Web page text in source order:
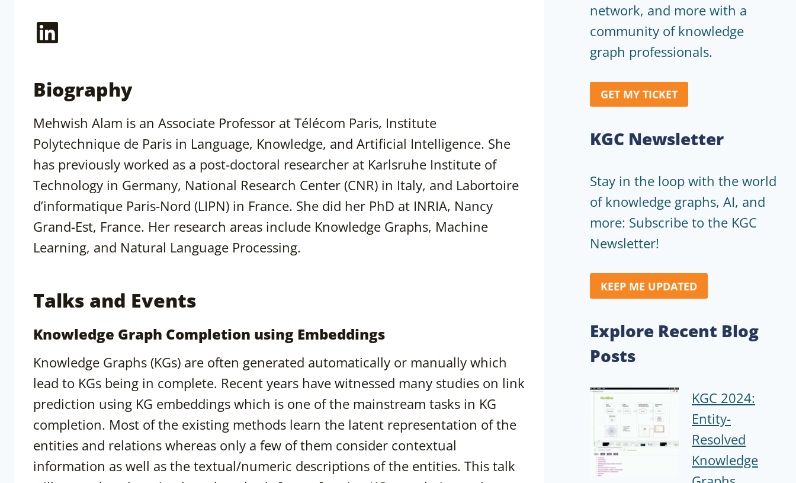
LinkedIn
Biography
Mehwish Alam is an Associate Professor at Télécom Paris, Institute
Polytechnique de Paris in Language, Knowledge, and Artificial Intelligence. She
has previously worked as a post-doctoral researcher at Karlsruhe Institute of
Technology in Germany, National Research Center (CNR) in Italy, and Labortoire
d’informatique Paris-Nord (LIPN) in France. She did her PhD at INRIA, Nancy
Grand-Est, France. Her research areas include Knowledge Graphs, Machine
Learning, and Natural Language Processing.
Talks and Events
Knowledge Graph Completion using Embeddings
Knowledge Graphs (KGs) are often generated automatically or manually which
lead to KGs being in complete. Recent years have witnessed many studies on link
prediction using KG embeddings which is one of the mainstream tasks in KG
completion. Most of the existing methods learn the latent representation of the
entities and relations whereas only a few of them consider contextual
information as well as the textual/numeric descriptions of the entities. This talk
network, and more with a
community of knowledge
graph professionals.
GET MY TICKET
KGC Newsletter
Stay in the loop with the world
of knowledge graphs, AI, and
more: Subscribe to the KGC
Newsletter!
KEEP ME UPDATED
Explore Recent Blog
Posts
KGC 2024:
Entity-
Resolved
Knowledge